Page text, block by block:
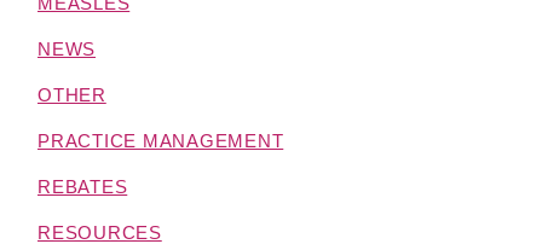
NEWS
OTHER
PRACTICE MANAGEMENT
REBATES
RESOURCES